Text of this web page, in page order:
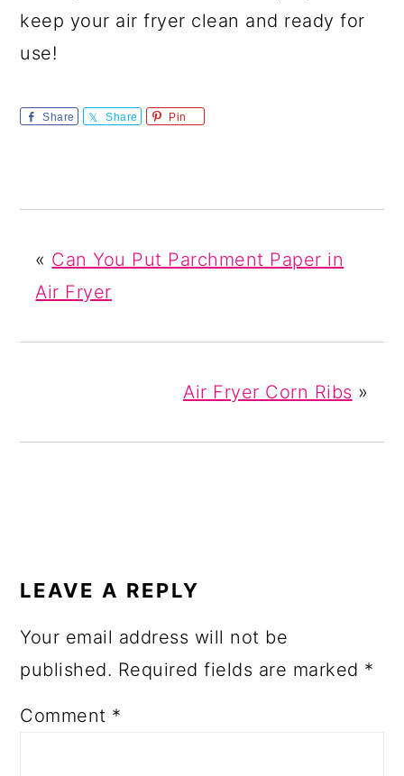
keep your air fryer clean and ready for
use!
Share Share Pin
« Can You Put Parchment Paper in
Air Fryer
Air Fryer Corn Ribs »
LEAVE A REPLY
Your email address will not be
published. Required fields are marked *
Comment *